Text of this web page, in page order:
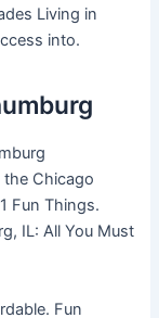
Living in
into.
Chicago
Fun Things.
IL: All You Must
Fun